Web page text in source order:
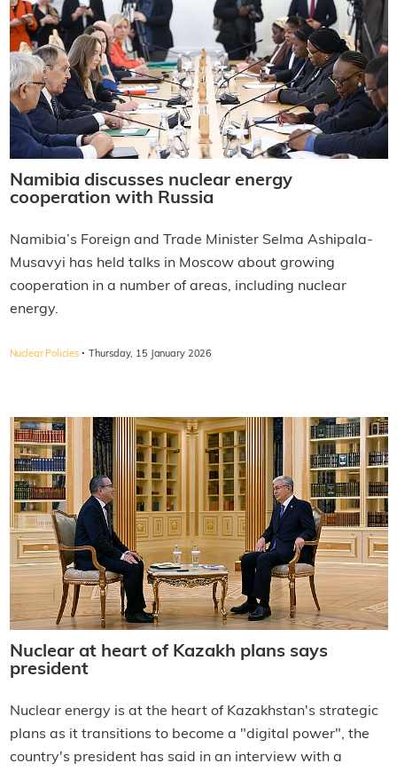
Namibia discusses nuclear energy
cooperation with Russia
Namibia’s Foreign and Trade Minister Selma Ashipala-
Musavyi has held talks in Moscow about growing
cooperation in a number of areas, including nuclear
energy.
Nuclear Policies · Thursday, 15 January 2026
Nuclear at heart of Kazakh plans says
president
Nuclear energy is at the heart of Kazakhstan's strategic
plans as it transitions to become a "digital power", the
country's president has said in an interview with a